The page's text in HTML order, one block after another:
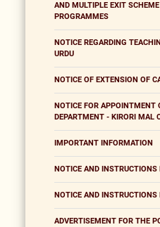
AND MULTIPLE EXIT
PROGRAMMES
NOTICE REGARDING
URDU
NOTICE OF EXTENSION OF
NOTICE FOR APPOINTMENT
DEPARTMENT - KIRORI MAL
IMPORTANT INFORMATION
NOTICE AND
NOTICE AND
ADVERTISEMENT FOR THE